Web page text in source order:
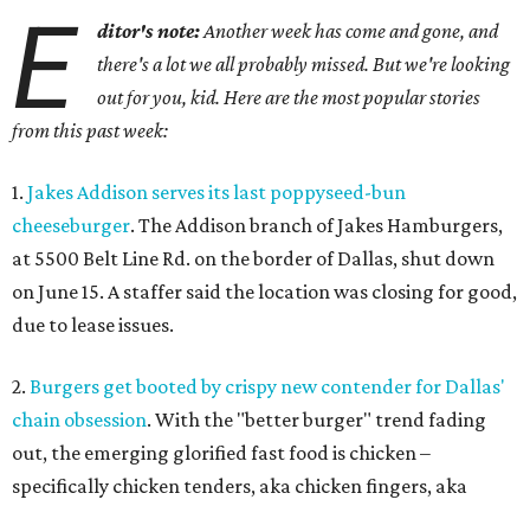
E ditor's note:Another week has come and gone, and
there's a lot we all probably missed. But we're looking
out for you, kid. Here are the most popular stories
from this past week:
1. Jakes Addison serves its last poppyseed-bun
cheeseburger. The Addison branch of Jakes Hamburgers,
at 5500 Belt Line Rd. on the border of Dallas, shut down
on June 15. A staffer said the location was closing for good,
due to lease issues.
2. Burgers get booted by crispy new contender for Dallas'
chain obsession. With the "better burger" trend fading
out, the emerging glorified fast food is chicken –
specifically chicken tenders, aka chicken fingers, aka